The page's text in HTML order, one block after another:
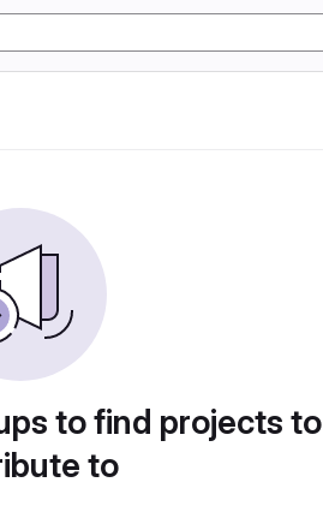
to find projects to
to